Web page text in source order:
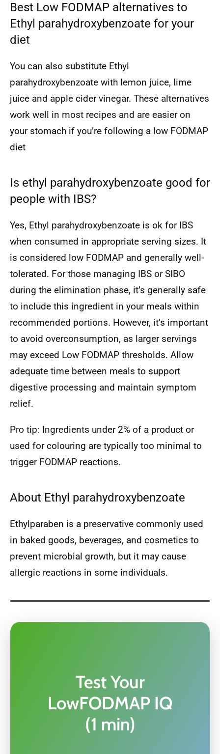
Best Low FODMAP alternatives to
Ethyl parahydroxybenzoate for your
diet
You can also substitute Ethyl
parahydroxybenzoate with lemon juice, lime
juice and apple cider vinegar. These alternatives
work well in most recipes and are easier on
your stomach if you’re following a low FODMAP
diet
Is ethyl parahydroxybenzoate good for
people with IBS?
Yes, Ethyl parahydroxybenzoate is ok for IBS
when consumed in appropriate serving sizes. It
is considered low FODMAP and generally well-
tolerated. For those managing IBS or SIBO
during the elimination phase, it’s generally safe
to include this ingredient in your meals within
recommended portions. However, it’s important
to avoid overconsumption, as larger servings
may exceed Low FODMAP thresholds. Allow
adequate time between meals to support
digestive processing and maintain symptom
relief.
Pro tip: Ingredients under 2% of a product or
used for colouring are typically too minimal to
trigger FODMAP reactions.
About Ethyl parahydroxybenzoate
Ethylparaben is a preservative commonly used
in baked goods, beverages, and cosmetics to
prevent microbial growth, but it may cause
allergic reactions in some individuals.
Test Your
LowFODMAP IQ
(1 min)